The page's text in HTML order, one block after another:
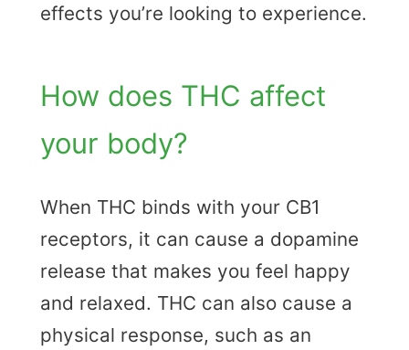
effects you’re looking to experience.
How does THC affect
your body?
When THC binds with your CB1
receptors, it can cause a dopamine
release that makes you feel happy
and relaxed. THC can also cause a
physical response, such as an